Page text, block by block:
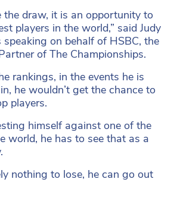
the draw, it is an opportunity to
players in the world,” said Judy
on behalf of HSBC, the
of The Championships.
rankings, in the events he is
he wouldn’t get the chance to
players.
himself against one of the
world, he has to see that as a
nothing to lose, he can go out